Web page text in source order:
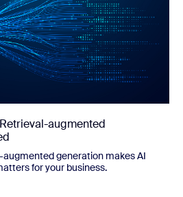
augmented
generation makes AI
for your business.